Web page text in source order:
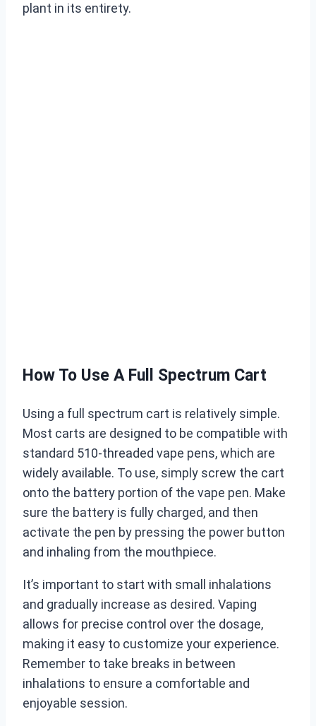
plant in its entirety.
How To Use A Full Spectrum Cart
Using a full spectrum cart is relatively simple.
Most carts are designed to be compatible with
standard 510-threaded vape pens, which are
widely available. To use, simply screw the cart
onto the battery portion of the vape pen. Make
sure the battery is fully charged, and then
activate the pen by pressing the power button
and inhaling from the mouthpiece.
It’s important to start with small inhalations
and gradually increase as desired. Vaping
allows for precise control over the dosage,
making it easy to customize your experience.
Remember to take breaks in between
inhalations to ensure a comfortable and
enjoyable session.